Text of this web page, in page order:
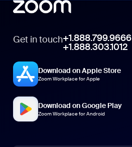
Get in touch+1.888.799.9666
+1.888.303.1012
Download on Apple Store
Zoom Workplace for Apple
Download on Google Play
Zoom Workplace for Android